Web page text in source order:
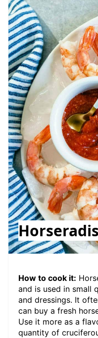
How to cook it:
and is used in small
and dressings. It
can buy a fresh
Use it more as a
quantity of